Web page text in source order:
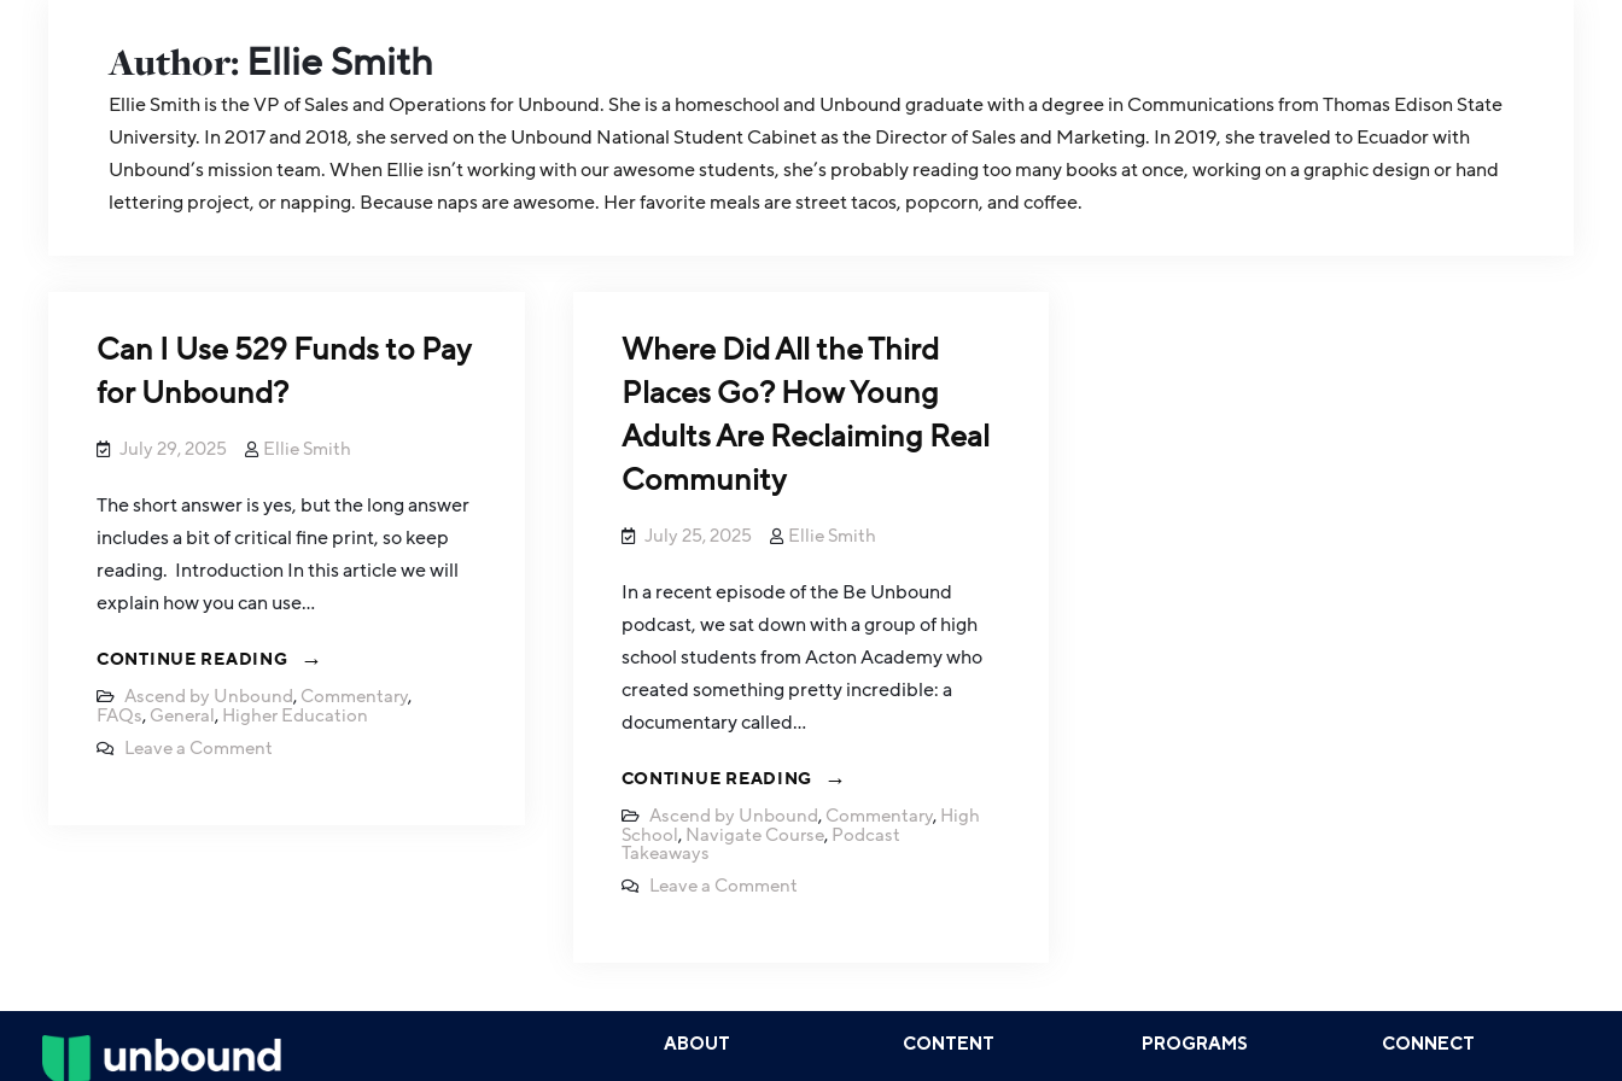
Author: Ellie Smith
Ellie Smith is the VP of Sales and Operations for Unbound. She is a homeschool and Unbound graduate with a degree in Communications from Thomas Edison State
University. In 2017 and 2018, she served on the Unbound National Student Cabinet as the Director of Sales and Marketing. In 2019, she traveled to Ecuador with
Unbound’s mission team. When Ellie isn’t working with our awesome students, she’s probably reading too many books at once, working on a graphic design or hand
lettering project, or napping. Because naps are awesome. Her favorite meals are street tacos, popcorn, and coffee.
Can I Use 529 Funds to Pay
for Unbound?
July 29, 2025 Ellie Smith
The short answer is yes, but the long answer
includes a bit of critical fine print, so keep
reading. Introduction In this article we will
explain how you can use…
CONTINUE READING
Ascend by Unbound, Commentary,
FAQs, General, Higher Education
Leave a Comment
Where Did All the Third
Places Go? How Young
Adults Are Reclaiming Real
Community
July 25, 2025 Ellie Smith
In a recent episode of the Be Unbound
podcast, we sat down with a group of high
school students from Acton Academy who
created something pretty incredible: a
documentary called…
CONTINUE READING
Ascend by Unbound, Commentary, High
School, Navigate Course, Podcast
Takeaways
Leave a Comment
ABOUT CONTENT PROGRAMS CONNECT